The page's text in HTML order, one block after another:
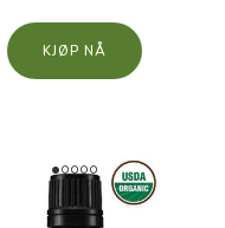
KJØP